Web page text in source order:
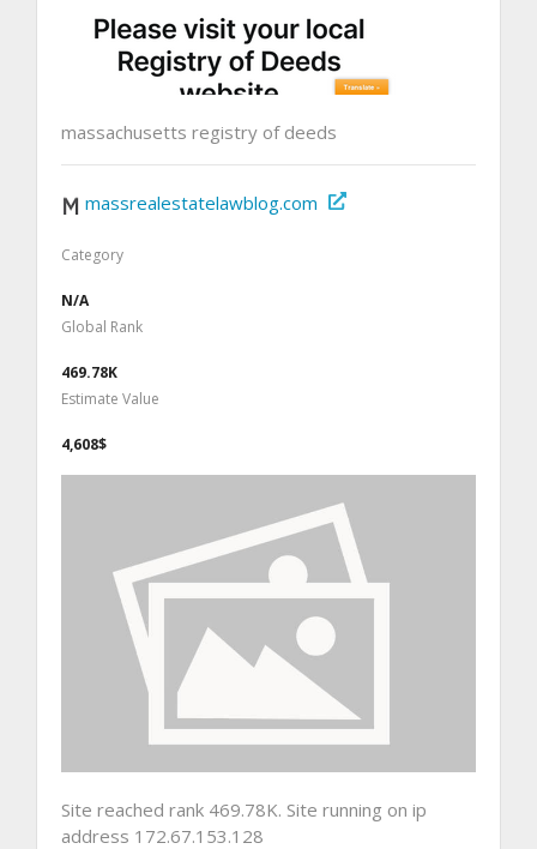
massachusetts registry of deeds
massrealestatelawblog.com
Category
N/A
Global Rank
469.78K
Estimate Value
4,608$
Site reached rank 469.78K. Site running on ip
address 172.67.153.128